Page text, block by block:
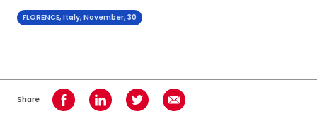
FLORENCE, Italy, November, 30
Share Share on Facebook
Share on LinkedInShare on TwitterShare using Email